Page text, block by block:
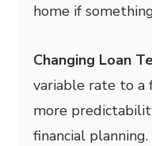
home if
Changing Loan
variable rate to a
more
financial planning.